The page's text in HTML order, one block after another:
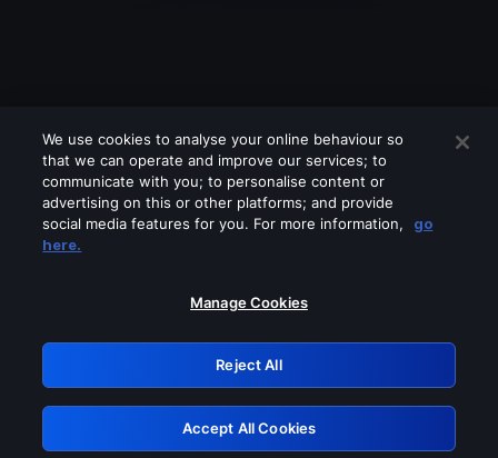
Please turn off any of these services
GRN: 0.981c2117.1786256338.adb02754
Retry
We use cookies to analyse your online behaviour so
that we can operate and improve our services; to
communicate with you; to personalise content or
advertising on this or other platforms; and provide
social media features for you. For more information,
go
here.
Manage Cookies
Reject All
Accept All Cookies